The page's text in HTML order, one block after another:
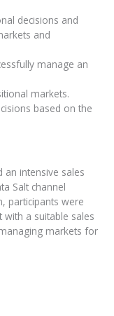
decisions and
and
manage an
markets.
based on the
an intensive sales
Salt channel
participants were
a suitable sales
markets for